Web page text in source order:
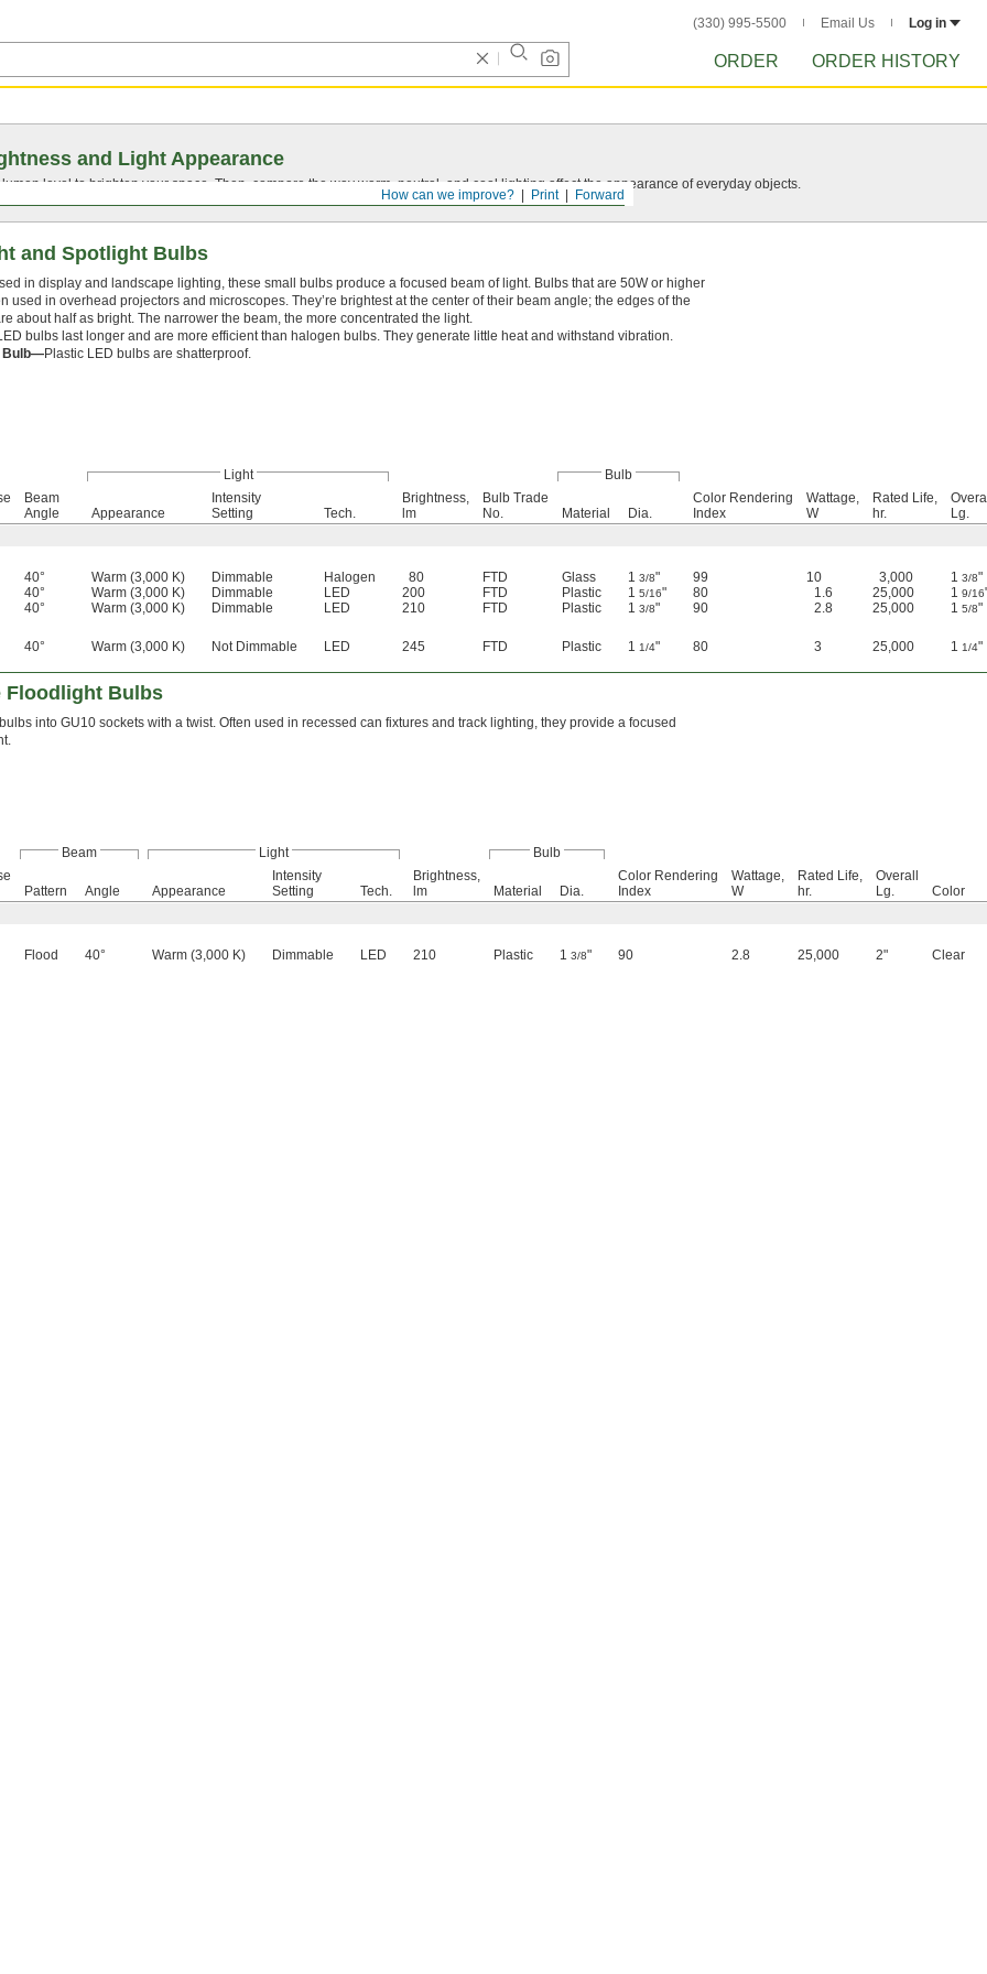
(330) 995-5500 Email Us Log in
ORDER ORDER HISTORY
Forward
Print
How can we improve?
and Light Appearance
level to brighten your space. Then, compare the way warm, neutral, and cool lighting affect the appearance of everyday objects.
and Spotlight Bulbs
in display and landscape lighting, these small bulbs produce a focused beam of light. Bulbs that are 50W or higher
used in overhead projectors and microscopes. They’re brightest at the center of their beam angle; the edges of the
about half as bright. The narrower the beam, the more concentrated the light.
bulbs last longer and are more efficient than halogen bulbs. They generate little heat and withstand vibration.
Bulb—Plastic LED bulbs are shatterproof.
Light
Bulb
Beam
Angle
Appearance
Intensity
Setting
Tech.
Brightness,
lm
Bulb Trade
No.
Material Dia.
Color Rendering
Index
Wattage,
W
Rated Life,
hr.
Lg.
40° Warm (3,000 K) Dimmable Halogen 80 FTD Glass 1 3/8" 99 10 3,000 1 3/8"
40° Warm (3,000 K) Dimmable LED 200 FTD Plastic 1 5/16" 80 1.6 25,000 1 9/16
40° Warm (3,000 K) Dimmable LED 210 FTD Plastic 1 3/8" 90 2.8 25,000 1 5/8"
40° Warm (3,000 K) Not Dimmable LED 245 FTD Plastic 1 1/4" 80 3 25,000 1 1/4"
Floodlight Bulbs
into GU10 sockets with a twist. Often used in recessed can fixtures and track lighting, they provide a focused
Beam Light
Bulb
Pattern Angle Appearance
Intensity
Setting
Tech.
Brightness,
lm
Material Dia.
Color Rendering
Index
Wattage,
W
Rated Life,
hr.
Overall
Lg.
Color
Flood 40° Warm (3,000 K) Dimmable LED 210 Plastic 1 3/8" 90 2.8 25,000 2" Clear